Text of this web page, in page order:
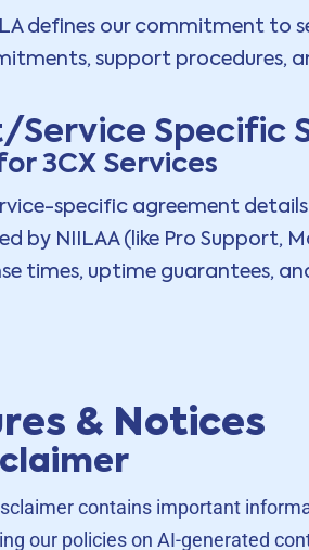
defines our commitment to
support procedures,
Service Specific
3CX Services
specific agreement
by NIILAA (like Pro Support,
times, uptime guarantees,
& Notices
contains important
our policies on AI-generated